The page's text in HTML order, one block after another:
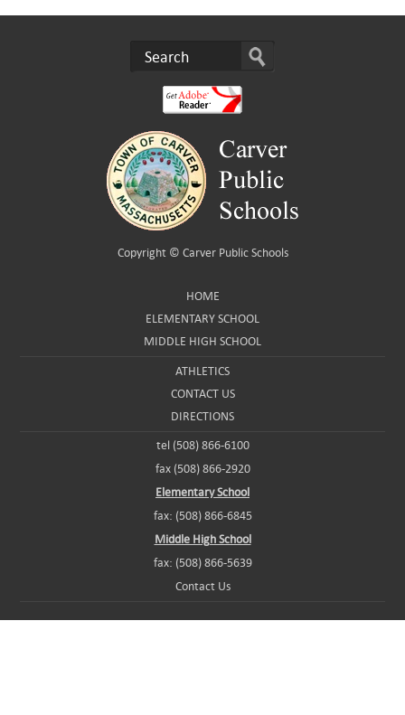
Copyright © Carver Public Schools
HOME
ELEMENTARY SCHOOL
MIDDLE HIGH SCHOOL
ATHLETICS
CONTACT US
DIRECTIONS
tel (508) 866-6100
fax (508) 866-2920
Elementary School
fax: (508) 866-6845
Middle High School
fax: (508) 866-5639
Contact Us